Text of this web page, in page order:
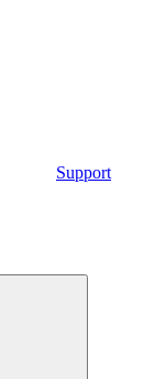
Support